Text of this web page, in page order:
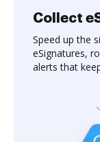
Collect
Speed up the
eSignatures,
alerts that